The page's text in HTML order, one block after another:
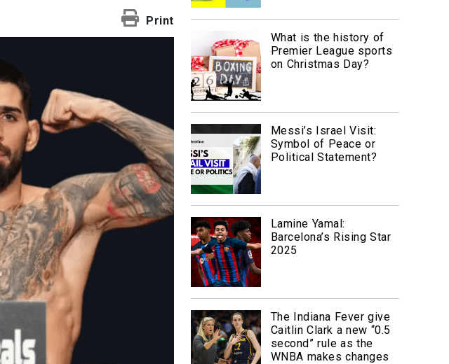
Print
What is the history of
Premier League sports
on Christmas Day?
Messi’s Israel Visit:
Symbol of Peace or
Political Statement?
Lamine Yamal:
Barcelona’s Rising Star
2025
The Indiana Fever give
Caitlin Clark a new “0.5
second” rule as the
WNBA makes changes